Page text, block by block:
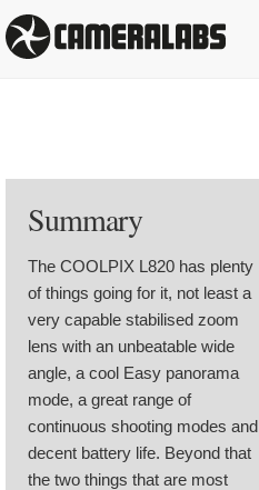
Summary
The COOLPIX L820 has plenty
of things going for it, not least a
very capable stabilised zoom
lens with an unbeatable wide
angle, a cool Easy panorama
mode, a great range of
continuous shooting modes and
decent battery life. Beyond that
the two things that are most